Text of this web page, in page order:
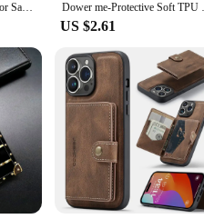
AZNS Leather Flip Case For Samsung M02 M11 M31 M51 M62 F62 NOTE 10 Lite Wallet Cards Stand Phone Cover Dower me-
US $2.61